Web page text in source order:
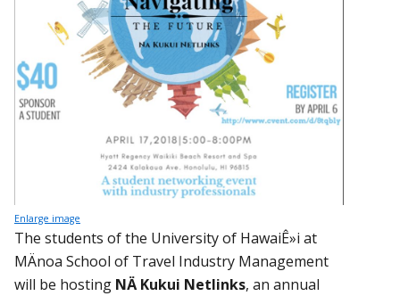
Enlarge image
The students of the University of HawaiÊ»i at
MÄnoa School of Travel Industry Management
will be hosting NÄ Kukui Netlinks, an annual